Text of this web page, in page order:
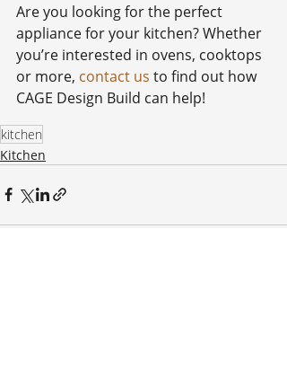
Are you looking for the perfect
appliance for your kitchen? Whether
you’re interested in ovens, cooktops
or more, contact us to find out how
CAGE Design Build can help!
kitchen
Kitchen